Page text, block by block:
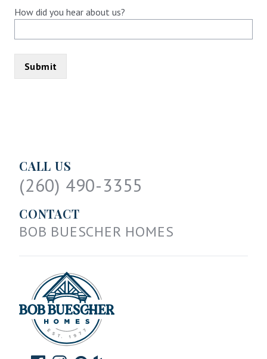
How did you hear about us?
CALL US
(260) 490-3355
CONTACT
BOB BUESCHER HOMES